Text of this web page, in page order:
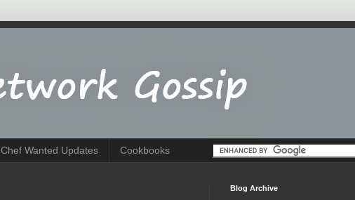
Chef Wanted Updates Cookbooks
Blog Archive